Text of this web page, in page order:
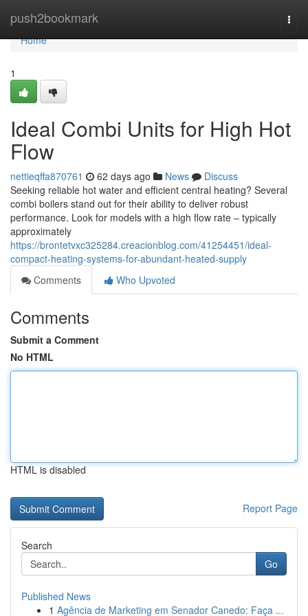
push2bookmark
Home
Home
1
Ideal Combi Units for High Hot
Flow
nettieqffa870761 62 days ago News
Discuss
Seeking reliable hot water and efficient central heating? Several
combi boilers stand out for their ability to deliver robust
performance. Look for models with a high flow rate – typically
approximately
https://brontetvxc325284.creacionblog.com/41254451/ideal-
compact-heating-systems-for-abundant-heated-supply
Comments
Who Upvoted
Comments
Submit a Comment
No HTML
HTML is disabled
Report Page
Search
Go
Published News
1 Agência de Marketing em Senador Canedo: Faça ...